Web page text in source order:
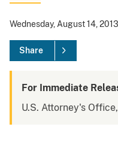
Wednesday, August 14, 2013
Share
For Immediate
U.S. Attorney's